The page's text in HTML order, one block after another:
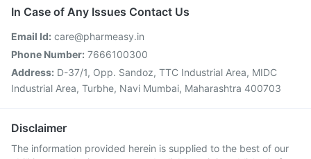
In Case of Any Issues Contact Us
Email Id: care@pharmeasy.in
Phone Number: 7666100300
Address: D-37/1, Opp. Sandoz, TTC Industrial Area, MIDC
Industrial Area, Turbhe, Navi Mumbai, Maharashtra 400703
Disclaimer
The information provided herein is supplied to the best of our